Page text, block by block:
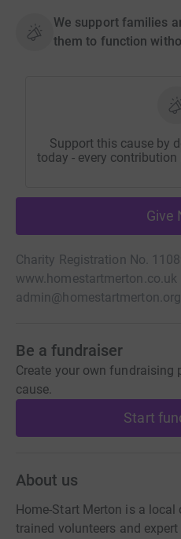
We support families
them to function
Support this cause by
today - every
Give
Charity Registration No.
www.homestartmerton.co.uk
admin@homestartmerton.org
Be a fundraiser
Create your own fundraising
cause.
Start
About us
Home-Start Merton is a
trained volunteers and